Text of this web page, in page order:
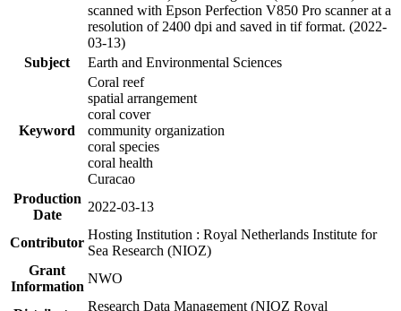
scanned with Epson Perfection V850 Pro scanner at a
resolution of 2400 dpi and saved in tif format. (2022-
03-13)
Subject
Earth and Environmental Sciences
Keyword
Coral reef
spatial arrangement
coral cover
community organization
coral species
coral health
Curacao
Production
Date
2022-03-13
Contributor
Hosting Institution : Royal Netherlands Institute for
Sea Research (NIOZ)
Grant
Information
NWO
Research Data Management (NIOZ Royal